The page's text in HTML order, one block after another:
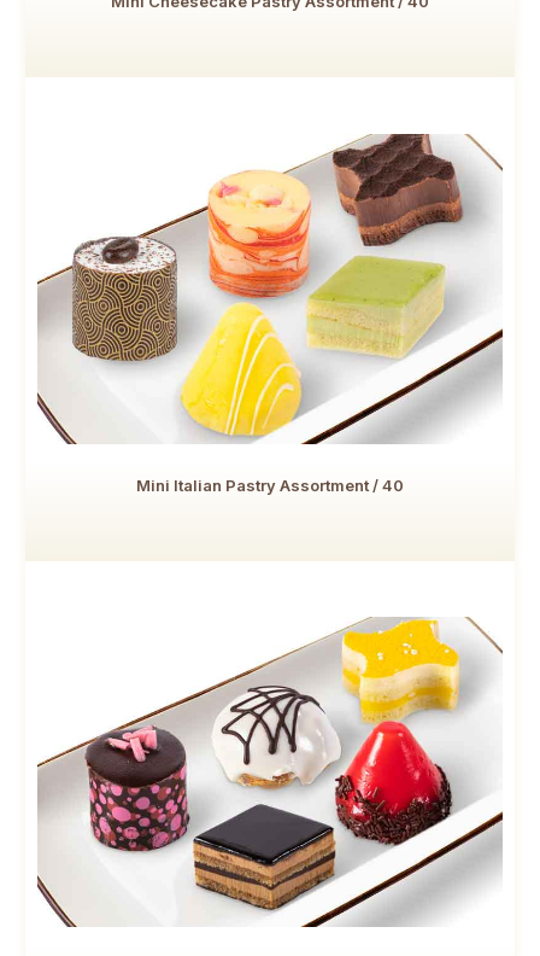
Mini Italian Pastry Assortment / 40